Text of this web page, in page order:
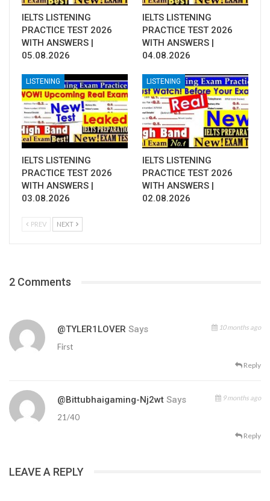
IELTS LISTENING
PRACTICE TEST 2026
WITH ANSWERS |
05.08.2026
IELTS LISTENING
PRACTICE TEST 2026
WITH ANSWERS |
04.08.2026
LISTENING
IELTS LISTENING
PRACTICE TEST 2026
WITH ANSWERS |
03.08.2026
LISTENING
IELTS LISTENING
PRACTICE TEST 2026
WITH ANSWERS |
02.08.2026
PREV NEXT
2 Comments
@TYLER1LOVER Says 10 months ago
First
Reply
@Bittubhaigaming-Nj2wt Says 9 months ago
21/40
Reply
LEAVE A REPLY